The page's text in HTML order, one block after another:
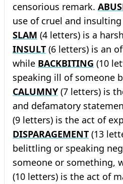
censorious remark.
use of cruel and
SLAM (4 letters) is a harsh
INSULT (6 letters) is an
while BACKBITING (10
speaking ill of someone
CALUMNY (7 letters) is
and defamatory
(9 letters) is the act of
DISPARAGEMENT (13
belittling or speaking
someone or something,
(10 letters) is the act of